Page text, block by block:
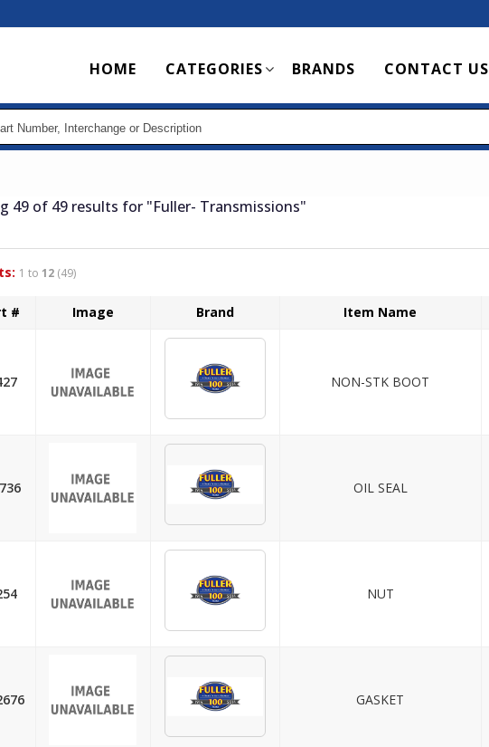
Main
navigation
HOME CATEGORIES BRANDS CONTACT US
49 of 49 results for "Fuller- Transmissions"
1 to 12 (49)
# Image Brand Item Name
NON-STK BOOT
OIL SEAL
NUT
GASKET